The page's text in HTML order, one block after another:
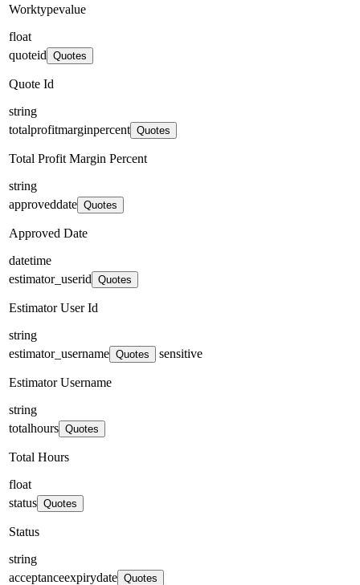
Worktypevalue
float
quoteid Quotes
Quote Id
string
totalprofitmarginpercent Quotes
Total Profit Margin Percent
string
approveddate Quotes
Approved Date
datetime
estimator_userid Quotes
Estimator User Id
string
estimator_username Quotes sensitive
Estimator Username
string
totalhours Quotes
Total Hours
float
status Quotes
Status
string
acceptanceexpirydate Quotes